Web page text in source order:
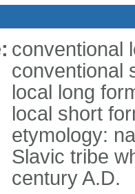
conventional
conventional
local long
local short
etymology:
Slavic tribe
century A.D.